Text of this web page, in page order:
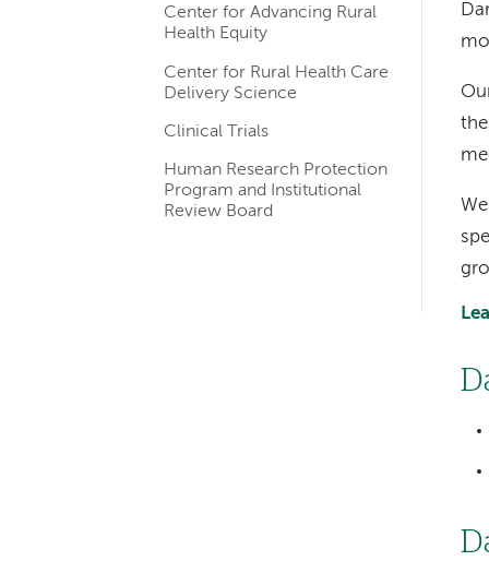
navigation
Center for Advancing Rural
Health Equity
Center for Rural Health Care
Delivery Science
Clinical Trials
Human Research Protection
Program and Institutional
Review Board